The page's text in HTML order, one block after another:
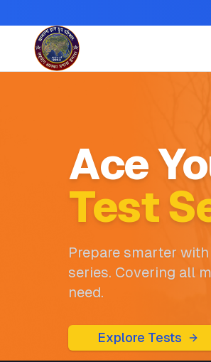
Ace
Test
Prepare smarter
series. Covering all
need.
Explore Tests